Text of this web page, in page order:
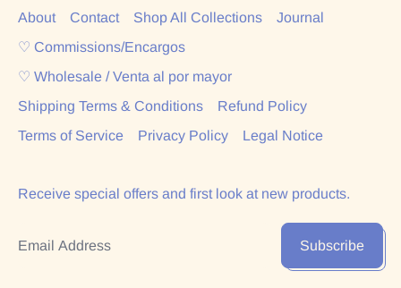
About Contact Shop All Collections
Journal
♡ Commissions/Encargos
♡ Wholesale / Venta al por mayor
Shipping Terms & Conditions
Refund Policy
Terms of Service
Privacy Policy Legal Notice
Receive special offers and first look at new products.
Subscribe